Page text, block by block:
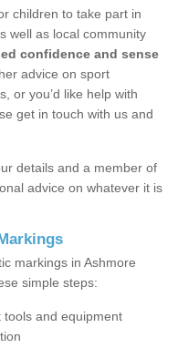
children to take part in
well as local community
confidence and sense
advice on sport
or you’d like help with
get in touch with us and
details and a member of
advice on whatever it is
markings in Ashmore
simple steps:
tools and equipment